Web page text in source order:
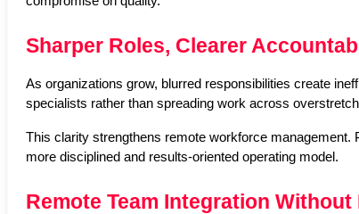
Sharper Roles, Clearer
As organizations grow, blurred responsibilities create
specialists rather than spreading work across
This clarity strengthens remote workforce
more disciplined and results-oriented operating model.
Remote Team Integration